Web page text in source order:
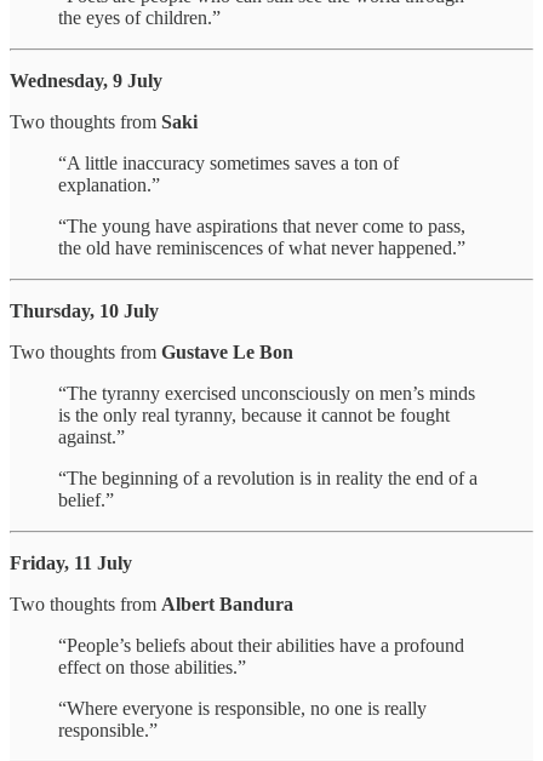
the eyes of children.”
Wednesday, 9 July
Two thoughts from Saki
“A little inaccuracy sometimes saves a ton of
explanation.”
“The young have aspirations that never come to pass,
the old have reminiscences of what never happened.”
Thursday, 10 July
Two thoughts from Gustave Le Bon
“The tyranny exercised unconsciously on men’s minds
is the only real tyranny, because it cannot be fought
against.”
“The beginning of a revolution is in reality the end of a
belief.”
Friday, 11 July
Two thoughts from Albert Bandura
“People’s beliefs about their abilities have a profound
effect on those abilities.”
“Where everyone is responsible, no one is really
responsible.”